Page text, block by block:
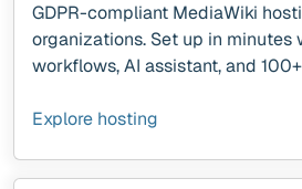
GDPR-compliant MediaWiki
organizations. Set up in minutes
workflows, AI assistant, and
Explore hosting